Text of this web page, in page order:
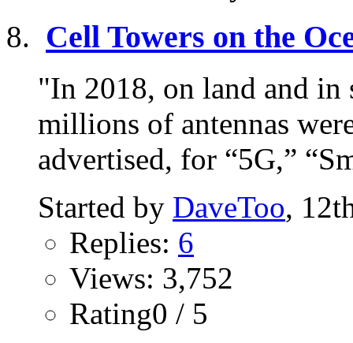
Cell Towers on the
"In 2018, on land and in
millions of antennas
advertised, for “5G,”
Started by DaveToo,
Replies: 6
Views: 3,752
Rating0 / 5